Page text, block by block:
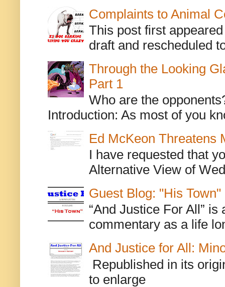
Complaints to Animal
This post first
draft and rescheduled
Through the Looking
Part 1
Who are the
Introduction: As most of you
Ed McKeon Threatens
I have requested that
Alternative View of
Guest Blog: "His Town"
“And Justice For All”
commentary as a life
And Justice for All:
Republished in its
to enlarge